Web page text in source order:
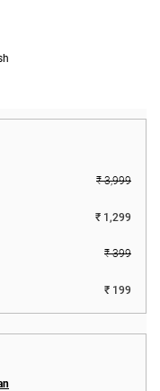
₹ 3,999
₹ 1,299
₹ 399
₹ 199